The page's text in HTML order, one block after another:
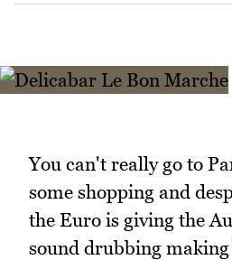
You can't really go to
some shopping and
the Euro is giving the
sound drubbing making